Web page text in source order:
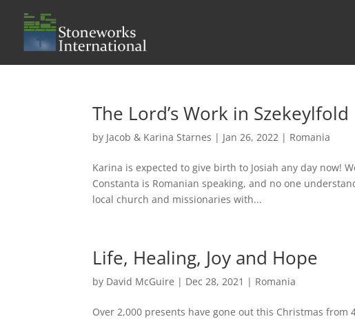
The Lord’s Work in Szekeylfold
by Jacob & Karina Starnes | Jan 26, 2022 | Romania
Karina is expected to give birth to Josiah any day now!
Constanta is Romanian speaking, and no one
local church and missionaries with...
Life, Healing, Joy and Hope
by David McGuire | Dec 28, 2021 | Romania
Over 2,000 presents have gone out this Christmas